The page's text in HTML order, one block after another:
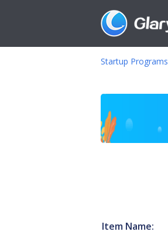
Startup Programs
Item Name: